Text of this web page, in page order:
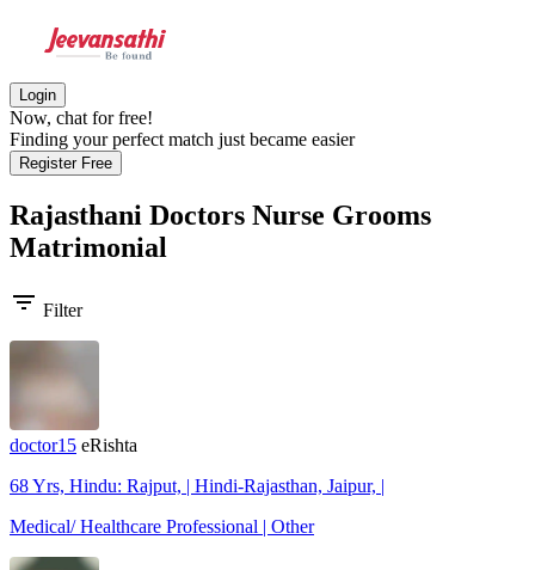
Login
Now, chat for free!
Finding your perfect match just became easier
Register Free
Rajasthani Doctors Nurse Grooms
Matrimonial
filter_list Filter
doctor15 eRishta
68 Yrs, Hindu: Rajput, | Hindi-Rajasthan, Jaipur, |
Medical/ Healthcare Professional | Other